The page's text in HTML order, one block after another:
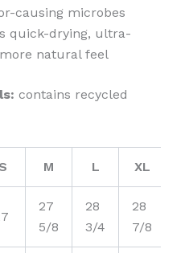
causing microbes
quick-drying, ultra-
natural feel
contains recycled
S M L XL
27
5/8
28
3/4
28
7/8